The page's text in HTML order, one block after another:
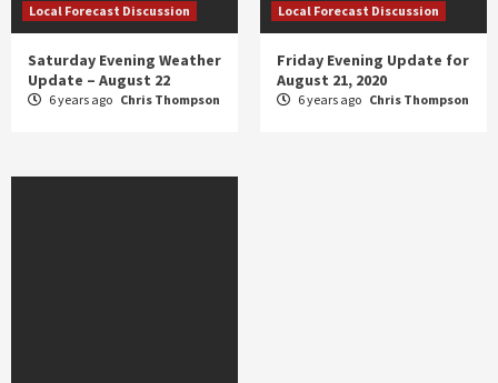
Local Forecast Discussion
Saturday Evening Weather
Update – August 22
6 years ago Chris Thompson
Local Forecast Discussion
Friday Evening Update for
August 21, 2020
6 years ago Chris Thompson